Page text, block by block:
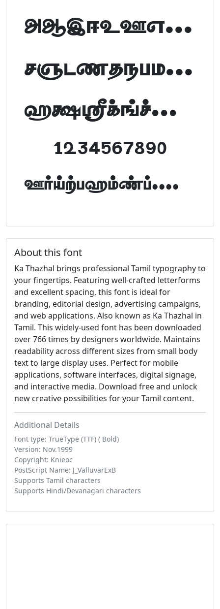
ABCDEFGHIJKLM
NOPQRSTUVWXYZ
abcdefghijklm
1234567890
FontTamil.com
About this font
Ka Thazhal brings professional Tamil typography to
your fingertips. Featuring well-crafted letterforms
and excellent spacing, this font is ideal for
branding, editorial design, advertising campaigns,
and web applications. Also known as Ka Thazhal in
Tamil. This widely-used font has been downloaded
over 766 times by designers worldwide. Maintains
readability across different sizes from small body
text to large display uses. Perfect for mobile
applications, software interfaces, digital signage,
and interactive media. Download free and unlock
new creative possibilities for your Tamil content.
Additional Details
Font type: TrueType (TTF) ( Bold)
Version: Nov.1999
Copyright: Knieoc
PostScript Name: J_ValluvarExB
Supports Tamil characters
Supports Hindi/Devanagari characters